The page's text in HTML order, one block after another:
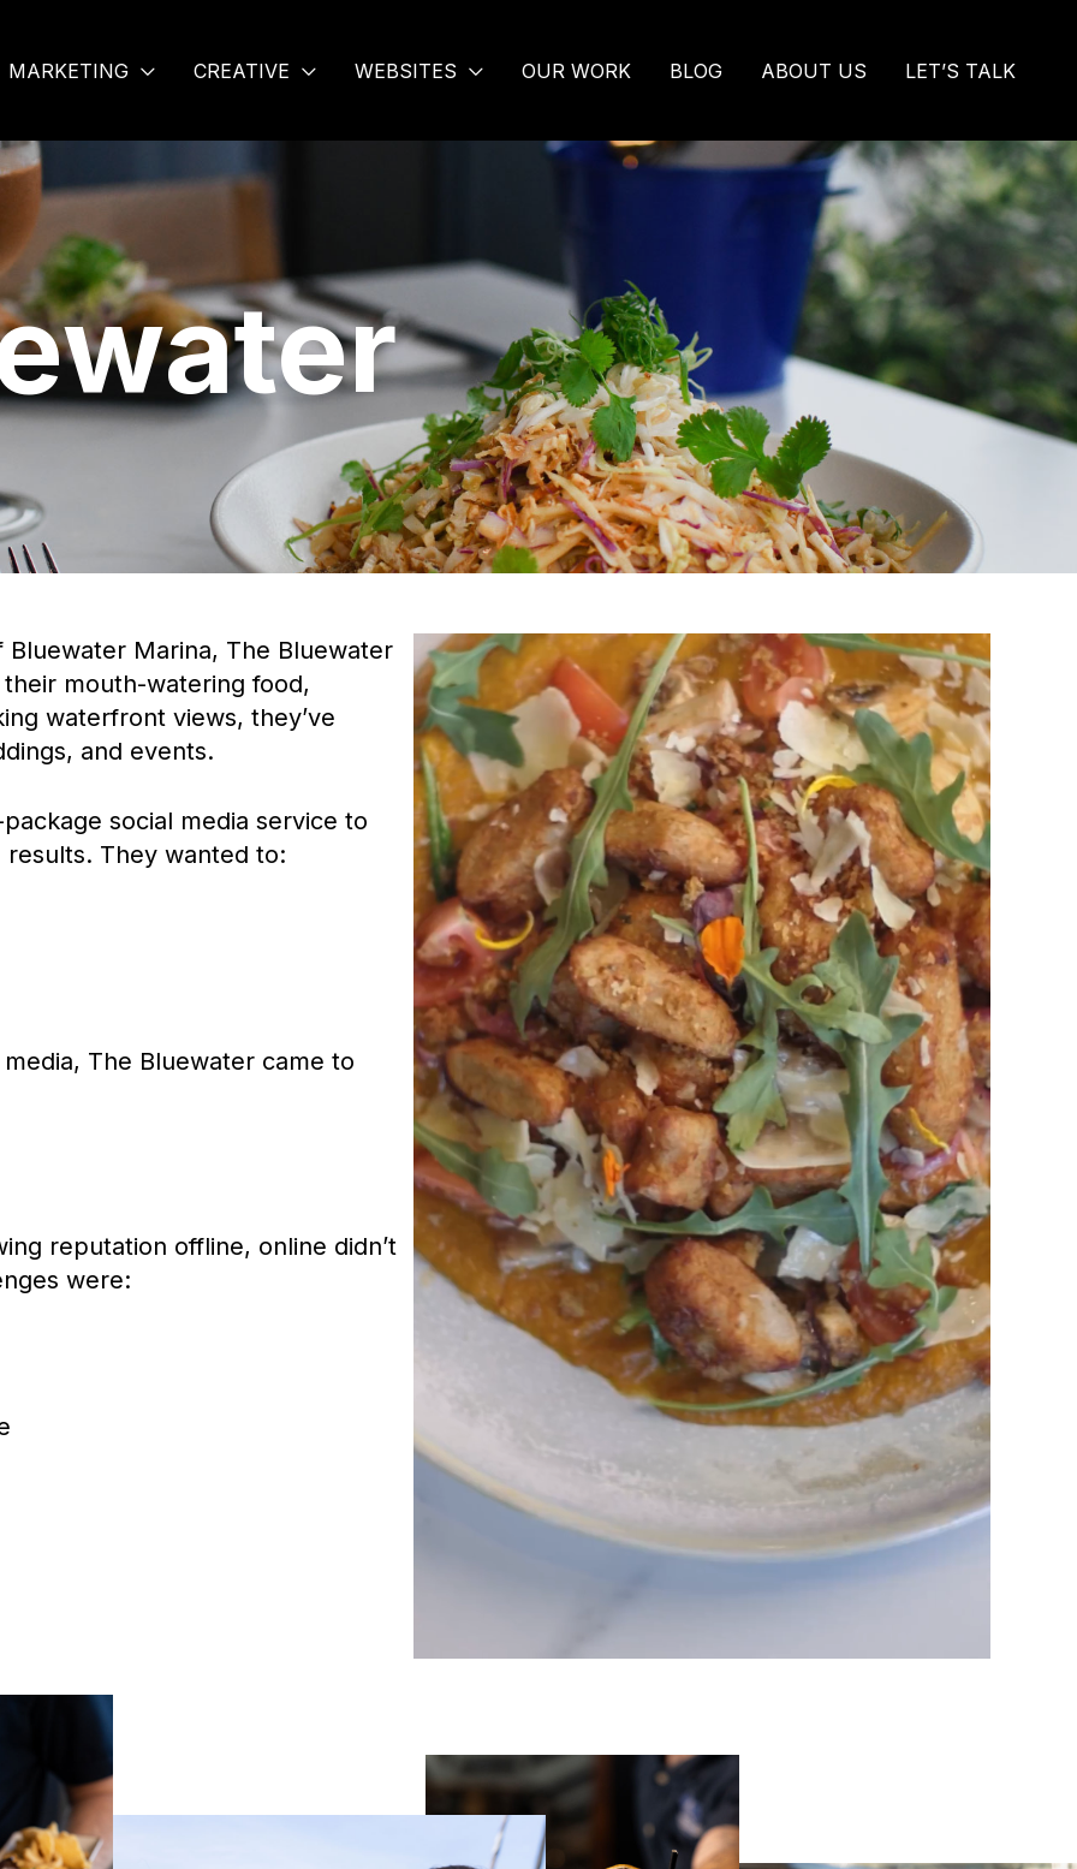
MARKETING CREATIVE WEBSITES OUR WORK BLOG ABOUT US LET’S TALK
Marina, The Bluewater
mouth-watering food,
waterfront views, they’ve
and events.
social media service to
They wanted to:
The Bluewater came to
reputation offline, online didn’t
were:
Video
Player